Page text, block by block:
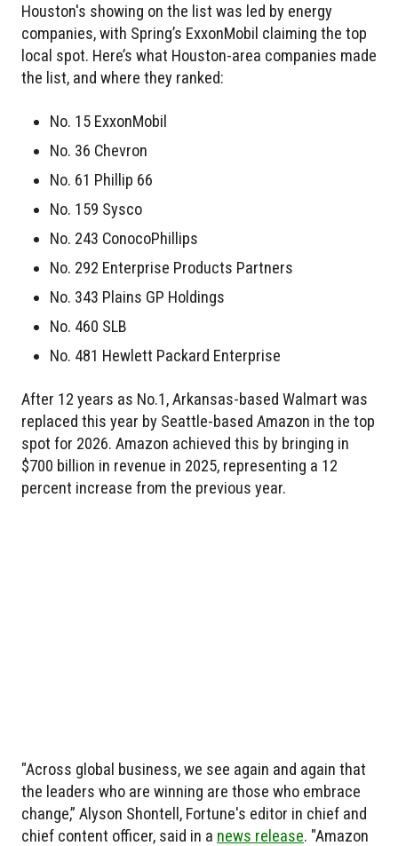
Houston's showing on the list was led by energy
companies, with Spring’s ExxonMobil claiming the top
local spot. Here’s what Houston-area companies made
the list, and where they ranked:
No. 15 ExxonMobil
No. 36 Chevron
No. 61 Phillip 66
No. 159 Sysco
No. 243 ConocoPhillips
No. 292 Enterprise Products Partners
No. 343 Plains GP Holdings
No. 460 SLB
No. 481 Hewlett Packard Enterprise
After 12 years as No.1, Arkansas-based Walmart was
replaced this year by Seattle-based Amazon in the top
spot for 2026. Amazon achieved this by bringing in
$700 billion in revenue in 2025, representing a 12
percent increase from the previous year.
"Across global business, we see again and again that
the leaders who are winning are those who embrace
change,” Alyson Shontell, Fortune's editor in chief and
chief content officer, said in a news release. "Amazon